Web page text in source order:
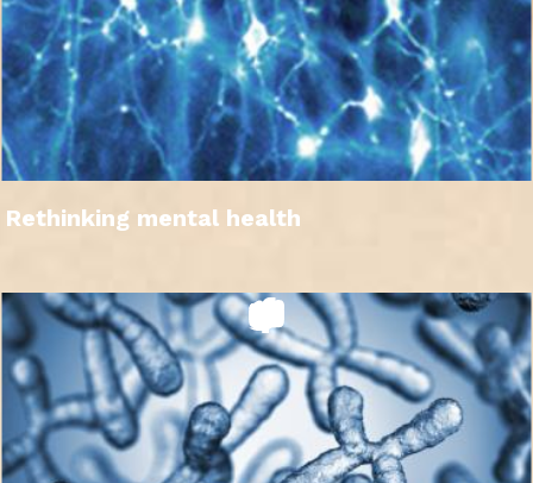
Rethinking mental health